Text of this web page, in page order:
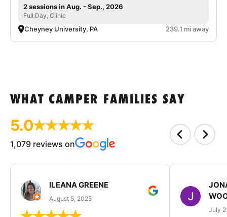
2 sessions in Aug. - Sep., 2026
Full Day, Clinic
Cheyney University, PA 239.1 mi away
WHAT CAMPER FAMILIES SAY
5.0
1,079 reviews on
ILEANA GREENE
August 5, 2025
July